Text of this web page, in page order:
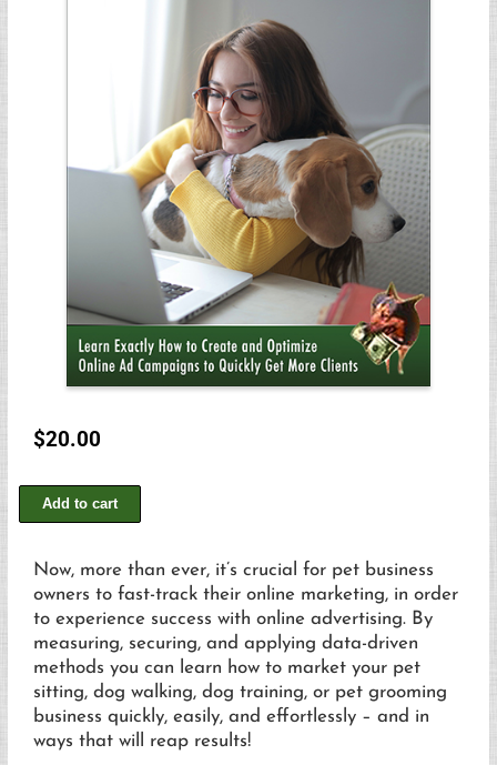
$20.00
Add to cart
Now, more than ever, it’s crucial for pet business
owners to fast-track their online marketing, in order
to experience success with online advertising. By
measuring, securing, and applying data-driven
methods you can learn how to market your pet
sitting, dog walking, dog training, or pet grooming
business quickly, easily, and effortlessly – and in
ways that will reap results!